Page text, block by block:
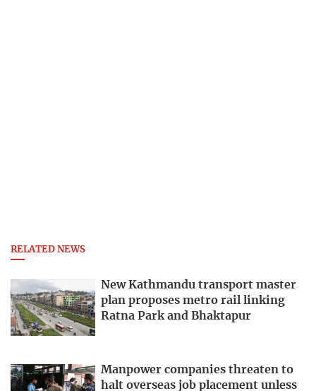
RELATED NEWS
New Kathmandu transport master
plan proposes metro rail linking
Ratna Park and Bhaktapur
Manpower companies threaten to
halt overseas job placement unless